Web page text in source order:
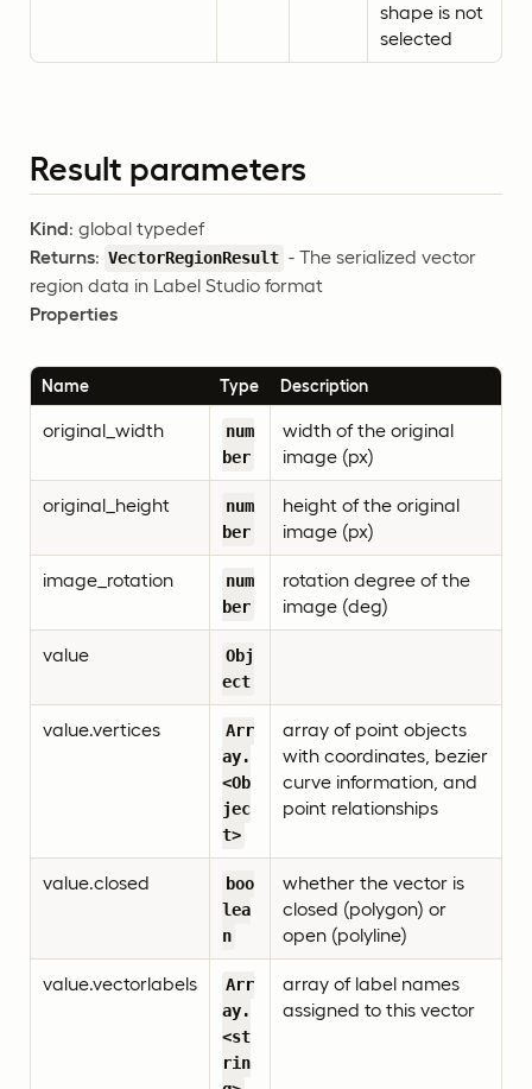
shape is not
selected
Result parameters
Kind: global typedef
Returns: VectorRegionResult - The serialized vector
region data in Label Studio format
Properties
Name Type Description
original_width
num
ber
width of the original
image (px)
original_height
num
ber
height of the original
image (px)
image_rotation
num
ber
rotation degree of the
image (deg)
value
Obj
ect
value.vertices
Arr
ay.
<Ob
jec
t>
array of point objects
with coordinates, bezier
curve information, and
point relationships
value.closed
boo
lea
n
whether the vector is
closed (polygon) or
open (polyline)
value.vectorlabels
Arr
ay.
<st
rin
array of label names
assigned to this vector